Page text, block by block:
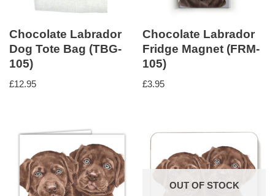
Chocolate Labrador
Dog Tote Bag (TBG-
105)
£12.95
Chocolate Labrador
Fridge Magnet (FRM-
105)
£3.95
OUT OF STOCK